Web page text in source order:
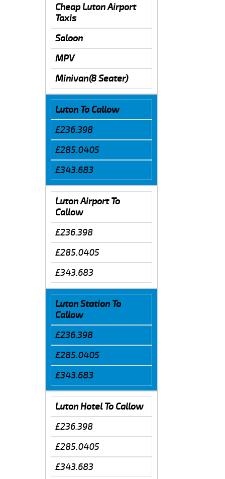
Cheap Luton Airport
Taxis
Saloon
MPV
Minivan(8 Seater)
Luton To Callow
£236.398
£285.0405
£343.683
Luton Airport To
Callow
£236.398
£285.0405
£343.683
Luton Station To
Callow
£236.398
£285.0405
£343.683
Luton Hotel To Callow
£236.398
£285.0405
£343.683